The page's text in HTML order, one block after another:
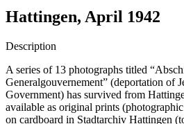
Hattingen, April 1942
Description
A series of 13 photographs titled
Generalgouvernement” (deportation of
Government) has survived from
available as original prints
on cardboard in Stadtarchiv Hattingen